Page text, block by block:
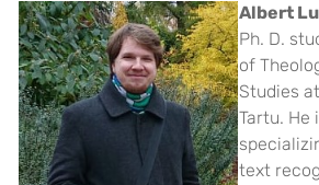
Albert
Ph. D.
of
Studies
Tartu. He
text